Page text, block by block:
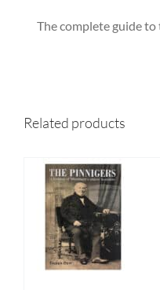
The complete guide
Related products
ADD TO BASKET
/
DETAILS